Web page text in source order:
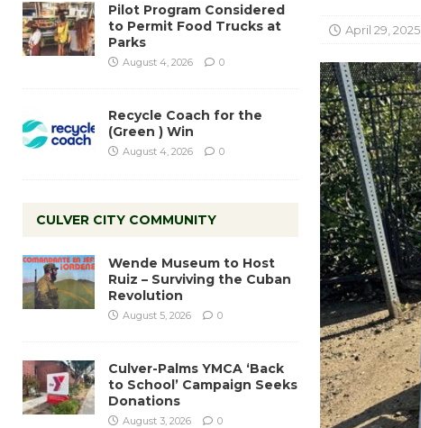
April 29, 2025
Pilot Program Considered
to Permit Food Trucks at
Parks
August 4, 2026 0
Recycle Coach for the
(Green ) Win
August 4, 2026 0
CULVER CITY COMMUNITY
Wende Museum to Host
Ruiz – Surviving the Cuban
Revolution
August 5, 2026 0
Culver-Palms YMCA ‘Back
to School’ Campaign Seeks
Donations
August 3, 2026 0